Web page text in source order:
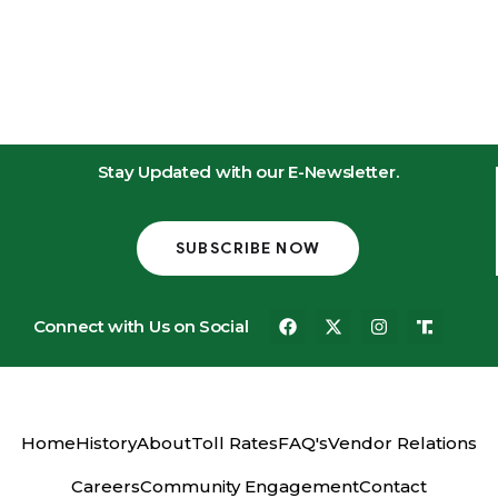
Stay Updated with our E-Newsletter.
SUBSCRIBE NOW
Connect with Us on Social
HomeHistoryAboutToll RatesFAQ'sVendor Relations
CareersCommunity EngagementContact